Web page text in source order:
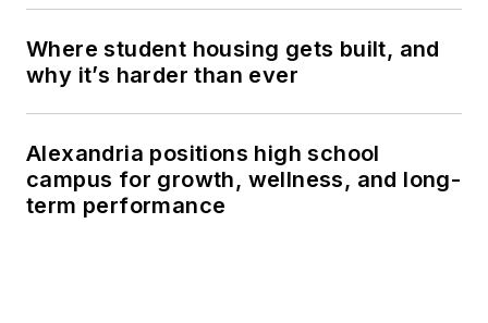
Where student housing gets built, and
why it’s harder than ever
Alexandria positions high school
campus for growth, wellness, and long-
term performance